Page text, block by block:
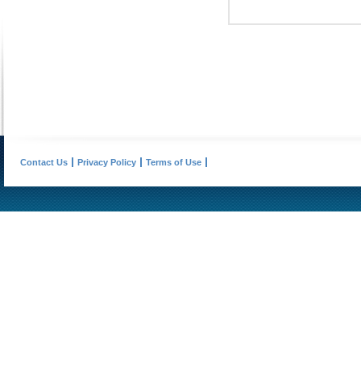
Contact Us Privacy Policy Terms of Use